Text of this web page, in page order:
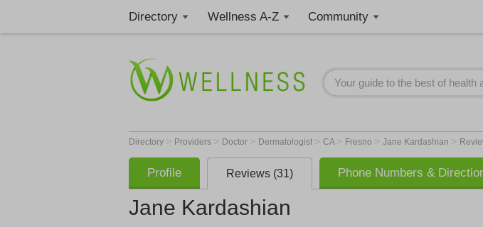
Directory Wellness A-Z Community
Directory > Providers > Doctor > Dermatologist > CA > Fresno > Jane Kardashian >
Profile Reviews (31) Phone Numbers &
Jane Kardashian